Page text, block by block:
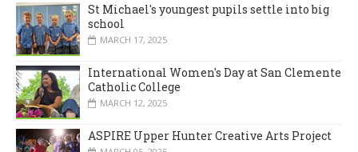
St Michael's youngest pupils settle into big
school
MARCH 17, 2025
International Women's Day at San Clemente
Catholic College
MARCH 12, 2025
ASPIRE Upper Hunter Creative Arts Project